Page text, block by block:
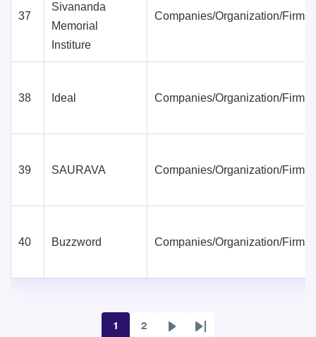
37
Sivananda
Memorial
Institure
Companies/Organization/Firms
38 Ideal Companies/Organization/Firms
39 SAURAVA Companies/Organization/Firms
40 Buzzword Companies/Organization/Firms
1 2
Next
Last